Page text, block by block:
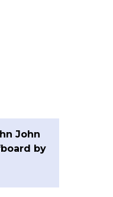
John
by